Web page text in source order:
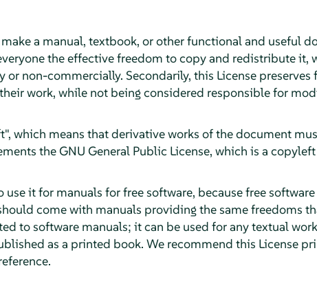
a manual, textbook, or other functional and useful
the effective freedom to copy and redistribute it,
non-commercially. Secondarily, this License preserves
work, while not being considered responsible for
which means that derivative works of the document
the GNU General Public License, which is a
use it for manuals for free software, because free
come with manuals providing the same freedoms
to software manuals; it can be used for any textual
as a printed book. We recommend this License